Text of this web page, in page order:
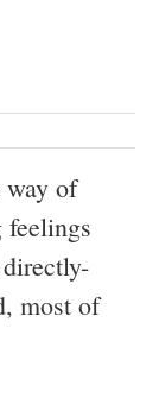
way of
feelings
most of